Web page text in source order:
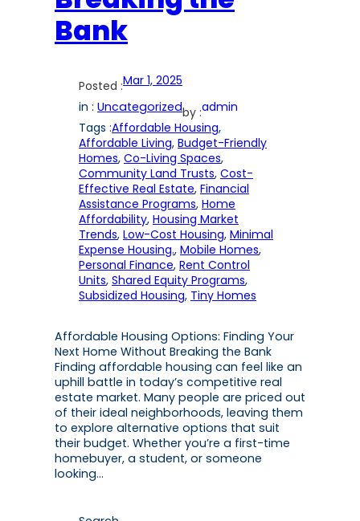
Bank
Posted :Mar 1, 2025
in : Uncategorizedby :admin
Tags :Affordable Housing
Affordable Living, Budget-Friendly
Homes, Co-Living Spaces
Community Land Trusts, Cost-
Effective Real Estate, Financial
Assistance Programs, Home
Affordability, Housing Market
Trends, Low-Cost Housing, Minimal
Expense Housing., Mobile Homes
Personal Finance, Rent Control
Units, Shared Equity Programs
Subsidized Housing, Tiny Homes
Affordable Housing Options: Finding Your
Next Home Without Breaking the Bank
Finding affordable housing can feel like an
uphill battle in today’s competitive real
estate market. Many people are priced out
of their ideal neighborhoods, leaving them
to explore alternative options that suit
their budget. Whether you’re a first-time
homebuyer, a student, or someone
looking…